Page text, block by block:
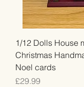
1/12 Dolls House
Christmas
Noel cards
Price
£29.99